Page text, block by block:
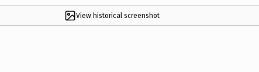
View historical screenshot